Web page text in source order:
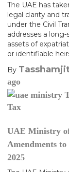
The UAE has
legal clarity and
under the Civil
addresses a
assets of
or identifiable
By
ago
Tax
UAE Ministry
Amendments
2025